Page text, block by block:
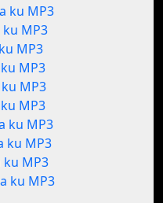
ku MP3
MP3
MP3
MP3
MP3
MP3
ku MP3
ku MP3
ku MP3
ku MP3